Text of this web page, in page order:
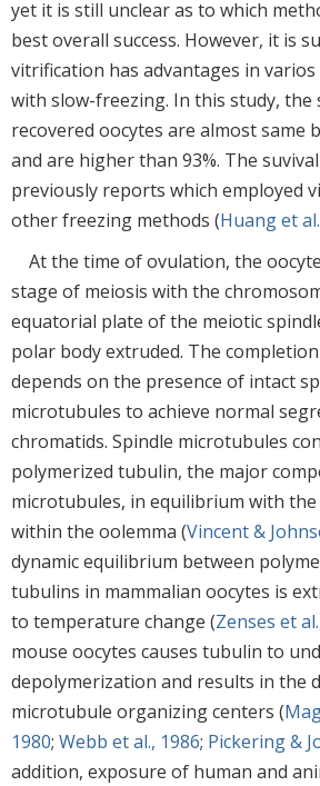
yet it is still unclear as to which
best overall success. However, it is
vitrification has advantages in
with slow-freezing. In this study, the
recovered oocytes are almost same
and are higher than 93%. The
previously reports which employed
other freezing methods (Huang et
At the time of ovulation, the
stage of meiosis with the
equatorial plate of the meiotic
polar body extruded. The
depends on the presence of intact
microtubules to achieve normal
chromatids. Spindle microtubules
polymerized tubulin, the major
microtubules, in equilibrium with
within the oolemma (Vincent &
dynamic equilibrium between
tubulins in mammalian oocytes is
to temperature change (Zenses et
mouse oocytes causes tubulin to
depolymerization and results in the
microtubule organizing centers (
1980; Webb et al., 1986; Pickering &
addition, exposure of human and